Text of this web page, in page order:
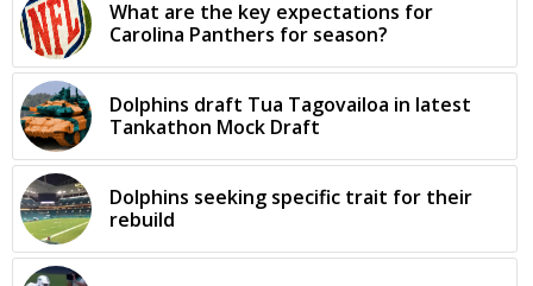
What are the key expectations for
Carolina Panthers for season?
Dolphins draft Tua Tagovailoa in latest
Tankathon Mock Draft
Dolphins seeking specific trait for their
rebuild